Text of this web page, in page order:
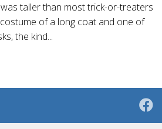
taller than most trick-or-treaters
of a long coat and one of
the kind...